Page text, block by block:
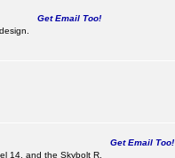
Get Email Too!
Get Email Too!
14, and the Skybolt R.